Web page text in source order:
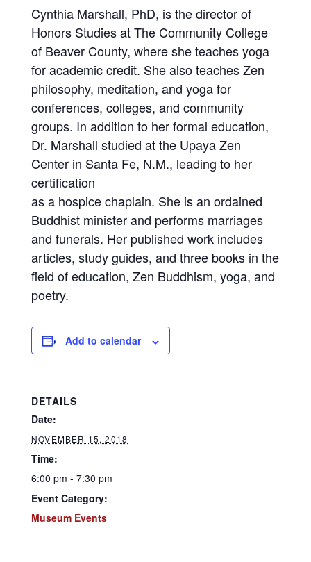
Cynthia Marshall, PhD, is the director of
Honors Studies at The Community College
of Beaver County, where she teaches yoga
for academic credit. She also teaches Zen
philosophy, meditation, and yoga for
conferences, colleges, and community
groups. In addition to her formal education,
Dr. Marshall studied at the Upaya Zen
Center in Santa Fe, N.M., leading to her
certification
as a hospice chaplain. She is an ordained
Buddhist minister and performs marriages
and funerals. Her published work includes
articles, study guides, and three books in the
field of education, Zen Buddhism, yoga, and
poetry.
Add to calendar
DETAILS
Date:
NOVEMBER 15, 2018
Time:
6:00 pm - 7:30 pm
Event Category:
Museum Events